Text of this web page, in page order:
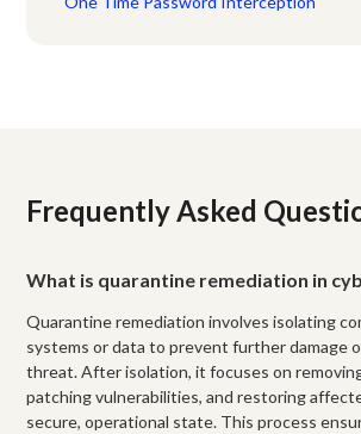
Frequently Asked
What is quarantine remediation in
Quarantine remediation involves isolating
systems or data to prevent further damage
threat. After isolation, it focuses on
patching vulnerabilities, and restoring
secure, operational state. This process